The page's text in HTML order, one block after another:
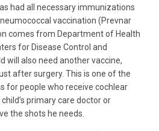
had all necessary immunizations
vaccination (Prevnar
comes from Department of Health
for Disease Control and
will also need another vaccine,
after surgery. This is one of the
for people who receive cochlear
primary care doctor or
the shots he needs.